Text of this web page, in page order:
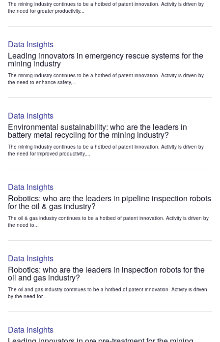
The mining industry continues to be a hotbed of patent innovation. Activity is driven by
the need for greater productivity...
Data Insights
Leading innovators in emergency rescue systems for the
mining industry
The mining industry continues to be a hotbed of patent innovation. Activity is driven by
the need to enhance safety,...
Data Insights
Environmental sustainability: who are the leaders in
battery metal recycling for the mining industry?
The mining industry continues to be a hotbed of patent innovation. Activity is driven by
the need for improved productivity,...
Data Insights
Robotics: who are the leaders in pipeline inspection robots
for the oil & gas industry?
The oil & gas industry continues to be a hotbed of patent innovation. Activity is driven by
the need to...
Data Insights
Robotics: who are the leaders in inspection robots for the
oil and gas industry?
The oil and gas industry continues to be a hotbed of patent innovation. Activity is driven
by the need for...
Data Insights